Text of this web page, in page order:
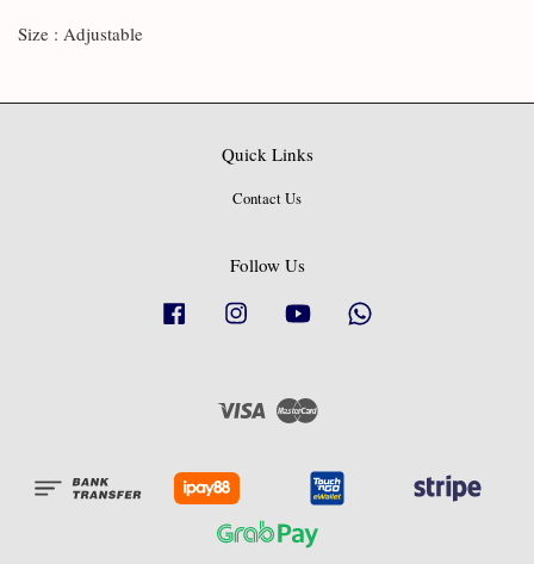
Size : Adjustable
Quick Links
Contact Us
Follow Us
Facebook Instagram YouTube
Visa Master